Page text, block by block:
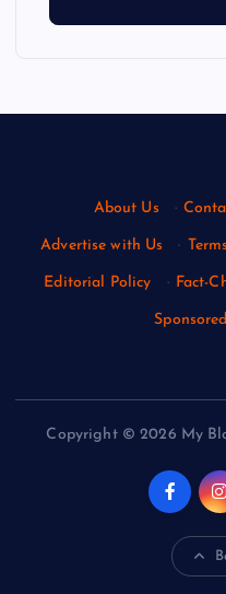
About Us ·
Advertise with Us ·
Editorial Policy · Fact-
Copyright © 2026 My